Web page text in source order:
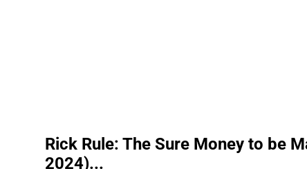
Rick Rule: The Sure Money to be
2024)...